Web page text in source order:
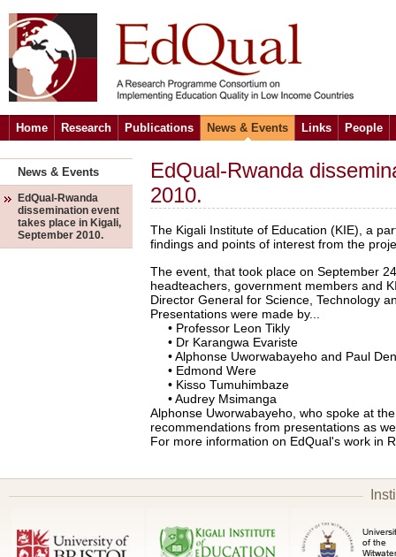
Home Research Publications News & Events Links People
News & Events
EdQual-Rwanda
dissemination event
takes place in Kigali,
September 2010.
EdQual-Rwanda
2010.
The Kigali Institute of Education (KIE), a
findings and points of interest from the
The event, that took place on September
headteachers, government members and
Director General for Science, Technology
Presentations were made by...
• Professor Leon Tikly
• Dr Karangwa Evariste
• Alphonse Uworwabayeho and Paul
• Edmond Were
• Kisso Tumuhimbaze
• Audrey Msimanga
Alphonse Uworwabayeho, who spoke at
recommendations from presentations as
For more information on EdQual's work in